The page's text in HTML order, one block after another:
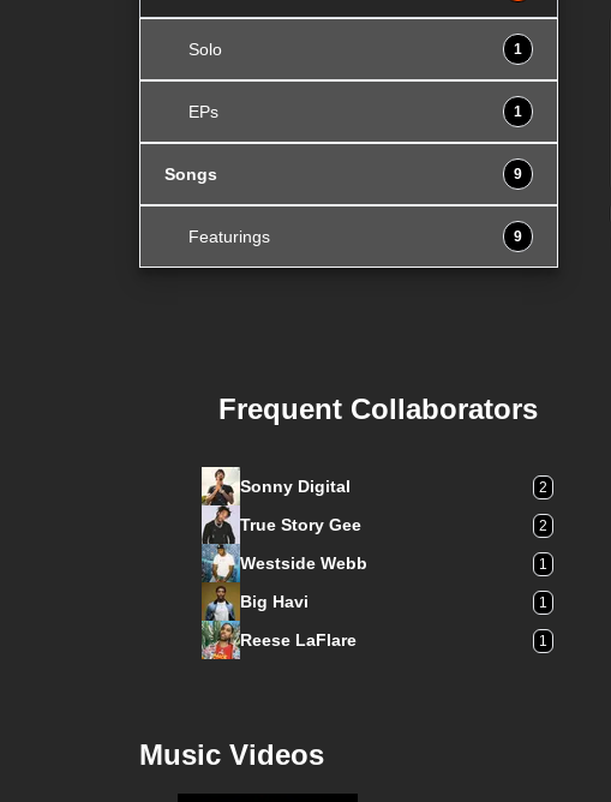
Solo 1
EPs 1
Songs 9
Featurings 9
Frequent Collaborators
Sonny Digital 2
True Story Gee 2
Westside Webb 1
Big Havi 1
Reese LaFlare 1
Music Videos